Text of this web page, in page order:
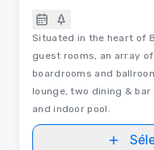
Situated in the heart of
guest rooms, an array
boardrooms and
lounge, two dining &
and indoor pool.